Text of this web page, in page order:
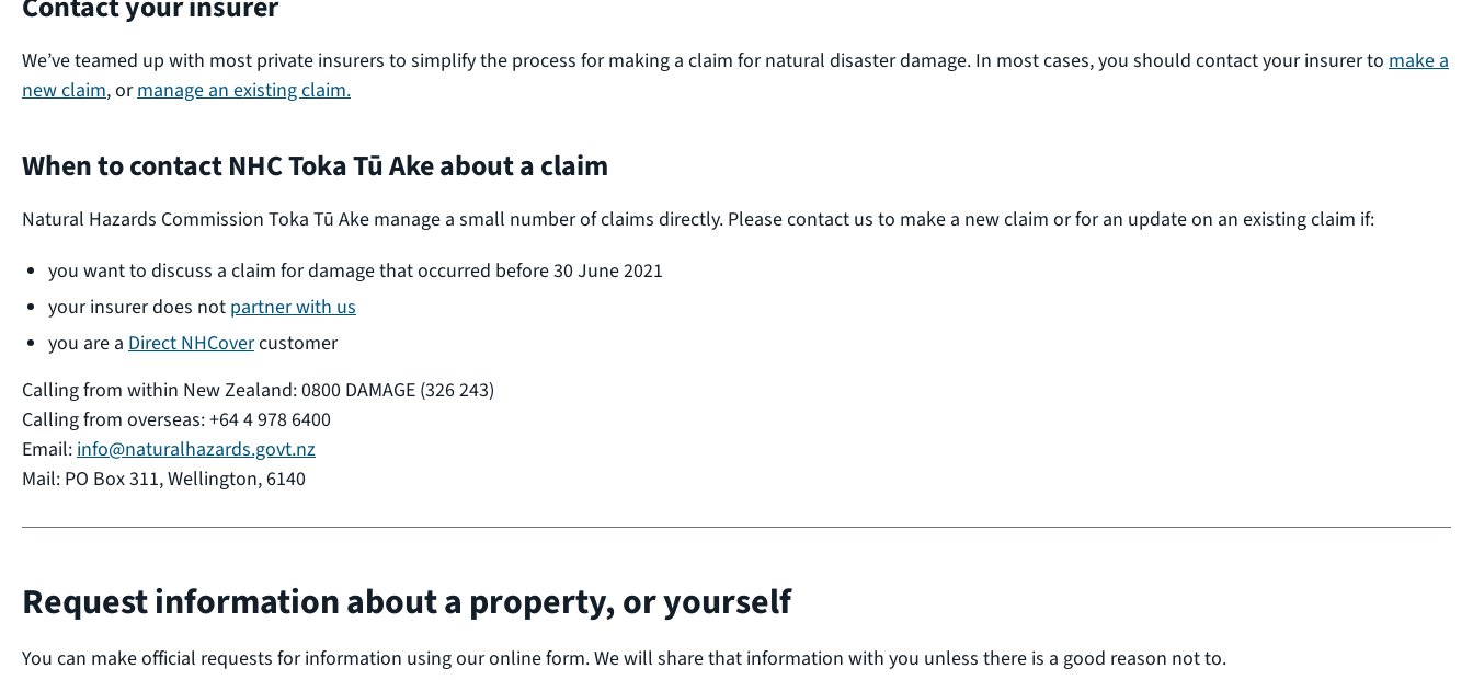
We’ve teamed up with most private insurers to simplify the process for making a claim for natural disaster damage. In most cases, you should contact your insurer to make a
new claim, ormanage an existing claim.
When to contact NHC Toka Tū Ake about a claim
Natural Hazards Commission Toka Tū Ake manage a small number of claims directly. Please contact us to make a new claim or for an update on an existing claim if:
you want to discuss a claim for damage that occurred before 30 June 2021
your insurer does not partner with us
you are a Direct NHCovercustomer
Calling from within New Zealand: 0800 DAMAGE (326 243)
Calling from overseas: +64 4 978 6400
Email: info@naturalhazards.govt.nz
Mail: PO Box 311, Wellington, 6140
Request information about a property, or yourself
You can make official requests for information using our online form. We will share that information with you unless there is a good reason not to.